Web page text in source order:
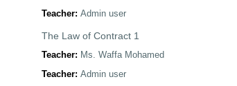
Teacher: Admin user
The Law of Contract 1
Teacher: Ms. Waffa Mohamed
Teacher: Admin user